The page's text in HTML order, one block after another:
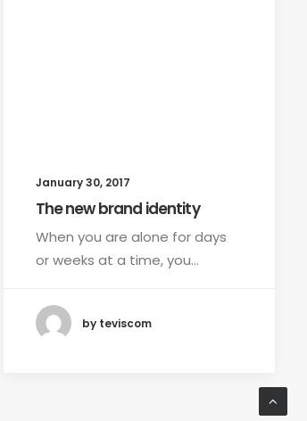
January 30, 2017
The new brand identity
When you are alone for days
or weeks at a time, you…
by teviscom